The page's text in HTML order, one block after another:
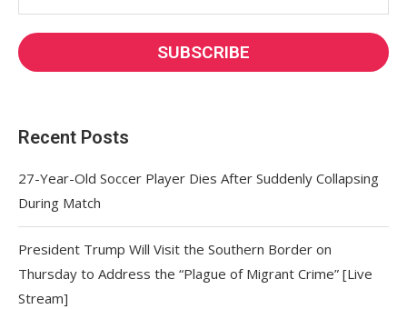
Recent Posts
27-Year-Old Soccer Player Dies After Suddenly Collapsing
During Match
President Trump Will Visit the Southern Border on
Thursday to Address the “Plague of Migrant Crime” [Live
Stream]